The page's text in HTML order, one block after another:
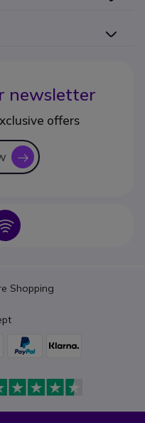
newsletter
offers
icon
Icon
Shopping